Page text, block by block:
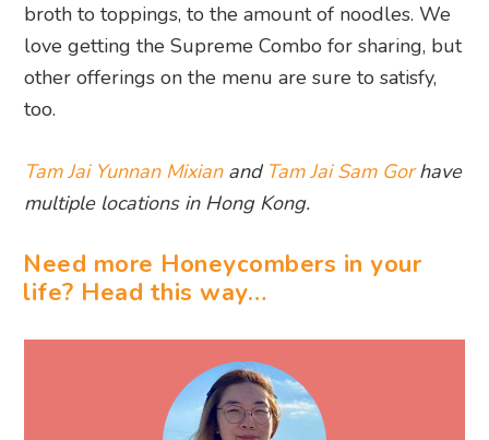
broth to toppings, to the amount of noodles. We
love getting the Supreme Combo for sharing, but
other offerings on the menu are sure to satisfy,
too.
Tam Jai Yunnan Mixianand Tam Jai Sam Gorhave
multiple locations in Hong Kong.
Need more Honeycombers in your
life? Head this way…